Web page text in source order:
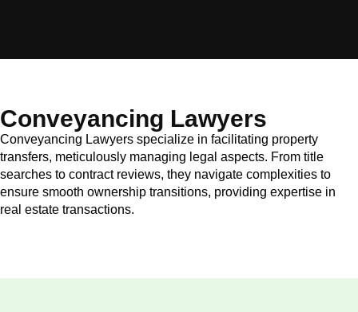
Conveyancing Lawyers
Conveyancing Lawyers specialize in facilitating property
transfers, meticulously managing legal aspects. From title
searches to contract reviews, they navigate complexities to
ensure smooth ownership transitions, providing expertise in
real estate transactions.